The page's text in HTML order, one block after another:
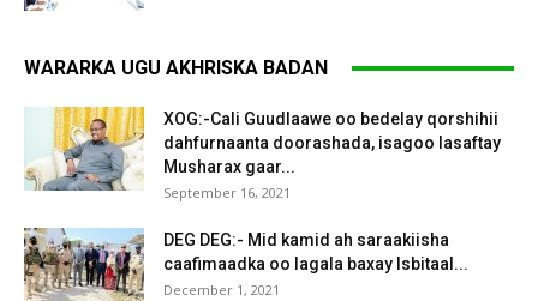
WARARKA UGU AKHRISKA BADAN
XOG:-Cali Guudlaawe oo bedelay qorshihii
dahfurnaanta doorashada, isagoo lasaftay
Musharax gaar...
September 16, 2021
DEG DEG:- Mid kamid ah saraakiisha
caafimaadka oo lagala baxay Isbitaal...
December 1, 2021